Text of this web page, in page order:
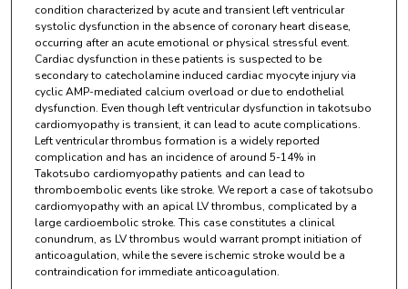
condition characterized by acute and transient left ventricular
systolic dysfunction in the absence of coronary heart disease,
occurring after an acute emotional or physical stressful event.
Cardiac dysfunction in these patients is suspected to be
secondary to catecholamine induced cardiac myocyte injury via
cyclic AMP-mediated calcium overload or due to endothelial
dysfunction. Even though left ventricular dysfunction in takotsubo
cardiomyopathy is transient, it can lead to acute complications.
Left ventricular thrombus formation is a widely reported
complication and has an incidence of around 5-14% in
Takotsubo cardiomyopathy patients and can lead to
thromboembolic events like stroke. We report a case of takotsubo
cardiomyopathy with an apical LV thrombus, complicated by a
large cardioembolic stroke. This case constitutes a clinical
conundrum, as LV thrombus would warrant prompt initiation of
anticoagulation, while the severe ischemic stroke would be a
contraindication for immediate anticoagulation.